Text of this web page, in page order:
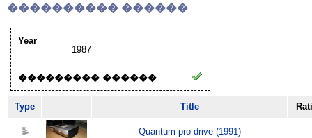
���������� ������
Year
1987
��������� ������
Type Title
Quantum pro drive (1991)